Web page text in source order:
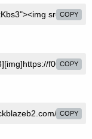
COPY
COPY
COPY